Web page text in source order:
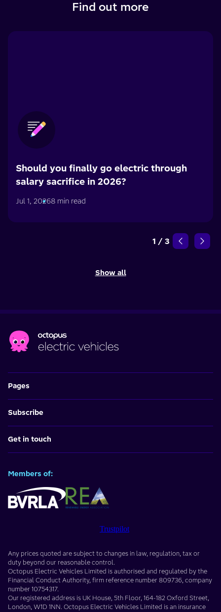
Find out more
Should you finally go electric through
salary sacrifice in 2026?
Jul 1, 20268 min read
1 / 3
Show all
Pages
Subscribe
Get in touch
Members of:
Trustpilot
Any prices quoted are subject to changes in law, regulation, tax or
duty beyond our reasonable control.
Octopus Electric Vehicles Limited is authorised and regulated by the
Financial Conduct Authority, firm reference number 809736, company
number 10754317.
Our registered address is UK House, 5th Floor, 164-182 Oxford Street,
London, W1D 1NN. Octopus Electric Vehicles Limited is an insurance